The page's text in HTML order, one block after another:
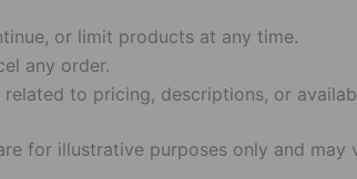
or limit products at any time.
any order.
to pricing, descriptions, or
for illustrative purposes only and